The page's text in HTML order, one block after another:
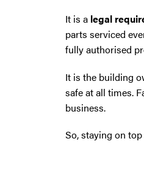
It is a legal
parts serviced
fully authorised
It is the building
safe at all times.
business.
So, staying on